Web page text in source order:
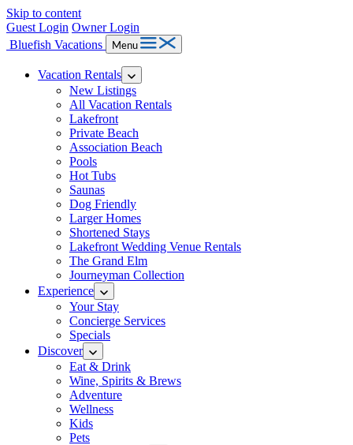
Skip to content
Guest Login Owner Login
Bluefish Vacations
Menu
Vacation Rentals
New Listings
All Vacation Rentals
Lakefront
Private Beach
Association Beach
Pools
Hot Tubs
Saunas
Dog Friendly
Larger Homes
Shortened Stays
Lakefront Wedding Venue Rentals
The Grand Elm
Journeyman Collection
Experience
Your Stay
Concierge Services
Specials
Discover
Eat & Drink
Wine, Spirits & Brews
Adventure
Wellness
Kids
Pets